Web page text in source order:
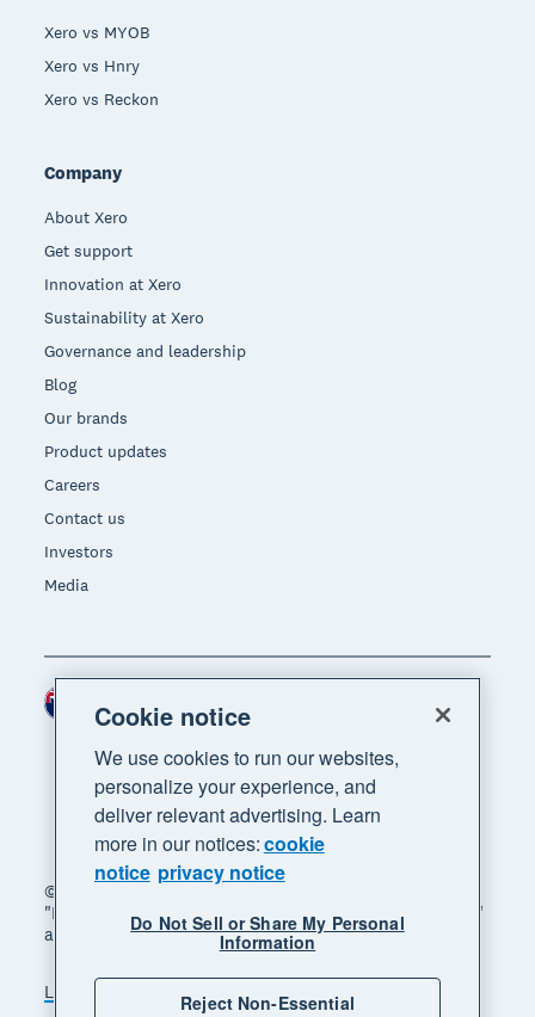
Xero vs MYOB
Xero vs Hnry
Xero vs Reckon
Company
About Xero
Get support
Innovation at Xero
Sustainability at Xero
Governance and leadership
Blog
Our brands
Product updates
Careers
Contact us
Investors
Media
© 2026 Xero Limited. All rights reserved. "Xero",
"Beautiful business" and "Your business supercharged"
are trademarks of Xero Limited.
Legal Privacy notice Sitemap
Region
Cookie notice
We use cookies to run our websites,
personalize your experience, and
deliver relevant advertising. Learn
more in our notices:cookie
notice privacy notice
Do Not Sell or Share My Personal
Information
Reject Non-Essential